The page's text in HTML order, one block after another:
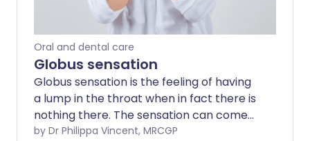
Oral and dental care
Globus sensation
Globus sensation is the feeling of having
a lump in the throat when in fact there is
nothing there. The sensation can come
and go and does not interfere with eating
by Dr Philippa Vincent, MRCGP